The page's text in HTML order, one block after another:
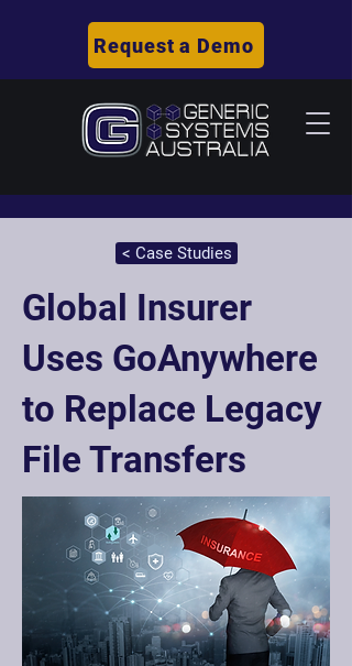
Request a Demo
< Case Studies
Global Insurer
Uses GoAnywhere
to Replace Legacy
File Transfers